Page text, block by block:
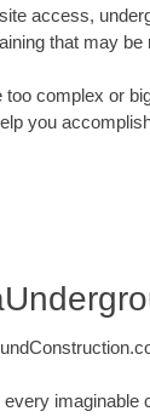
access,
that may be
complex or
you
imaginable